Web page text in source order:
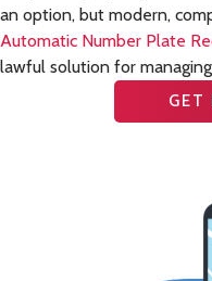
an option, but modern,
Automatic Number Plate
lawful solution for
GET